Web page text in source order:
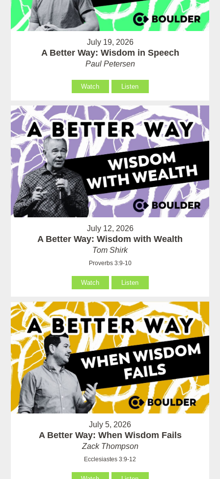
July 19, 2026
A Better Way: Wisdom in Speech
Paul Petersen
Watch Listen
July 12, 2026
A Better Way: Wisdom with Wealth
Tom Shirk
Proverbs 3:9-10
Watch Listen
July 5, 2026
A Better Way: When Wisdom Fails
Zack Thompson
Ecclesiastes 3:9-12